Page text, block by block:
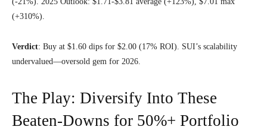
(+310%).
Verdict: Buy at $1.60 dips for $2.00 (17% ROI). SUI’s scalability
undervalued—oversold gem for 2026.
The Play: Diversify Into These
Beaten-Downs for 50%+ Portfolio